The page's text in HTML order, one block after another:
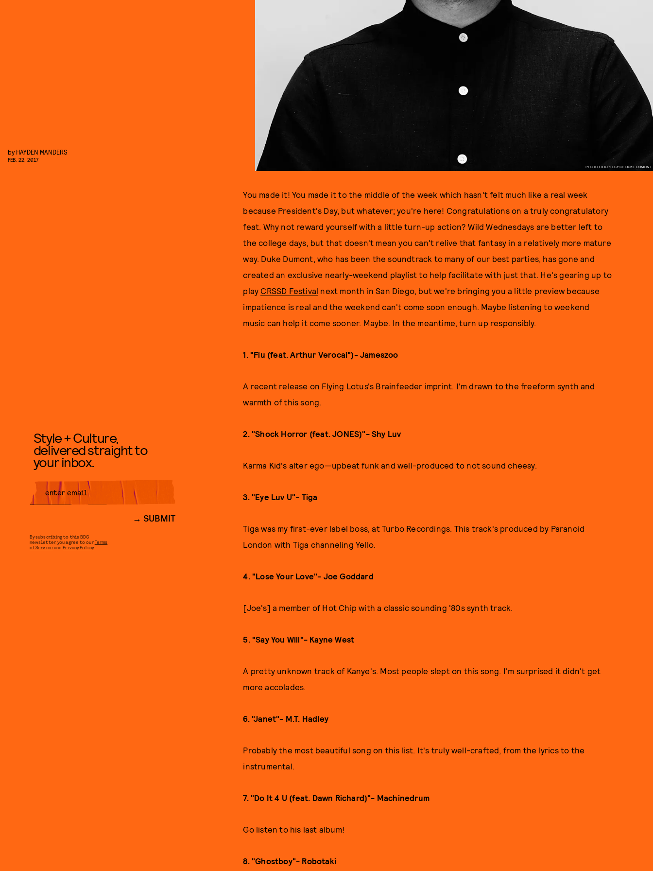
PHOTO COURTESY OF DUKE DUMONT
by HAYDEN MANDERS
FEB. 22, 2017
You made it! You made it to the middle of the week which hasn't felt much like a real week
because President's Day, but whatever; you're here! Congratulations on a truly congratulatory
feat. Why not reward yourself with a little turn-up action? Wild Wednesdays are better left to
the college days, but that doesn't mean you can't relive that fantasy in a relatively more mature
way. Duke Dumont, who has been the soundtrack to many of our best parties, has gone and
created an exclusive nearly-weekend playlist to help facilitate with just that. He's gearing up to
play CRSSD Festival next month in San Diego, but we're bringing you a little preview because
impatience is real and the weekend can't come soon enough. Maybe listening to weekend
music can help it come sooner. Maybe. In the meantime, turn up responsibly.
1. "Flu (feat. Arthur Verocai")- Jameszoo
A recent release on Flying Lotus's Brainfeeder imprint. I'm drawn to the freeform synth and
warmth of this song.
2. "Shock Horror (feat. JONES)"- Shy Luv
Karma Kid's alter ego—upbeat funk and well-produced to not sound cheesy.
3. "Eye Luv U"- Tiga
Tiga was my first-ever label boss, at Turbo Recordings. This track's produced by Paranoid
London with Tiga channeling Yello.
4. "Lose Your Love"- Joe Goddard
[Joe's] a member of Hot Chip with a classic sounding '80s synth track.
5. "Say You Will"- Kayne West
A pretty unknown track of Kanye's. Most people slept on this song. I'm surprised it didn't get
more accolades.
6. "Janet"- M.T. Hadley
Probably the most beautiful song on this list. It's truly well-crafted, from the lyrics to the
instrumental.
7. "Do It 4 U (feat. Dawn Richard)"- Machinedrum
Go listen to his last album!
8. "Ghostboy"- Robotaki
Style + Culture,
delivered straight to
your inbox.
SUBMIT
By subscribing to this BDG
newsletter, you agree to ourTerms
of Service andPrivacy Policy